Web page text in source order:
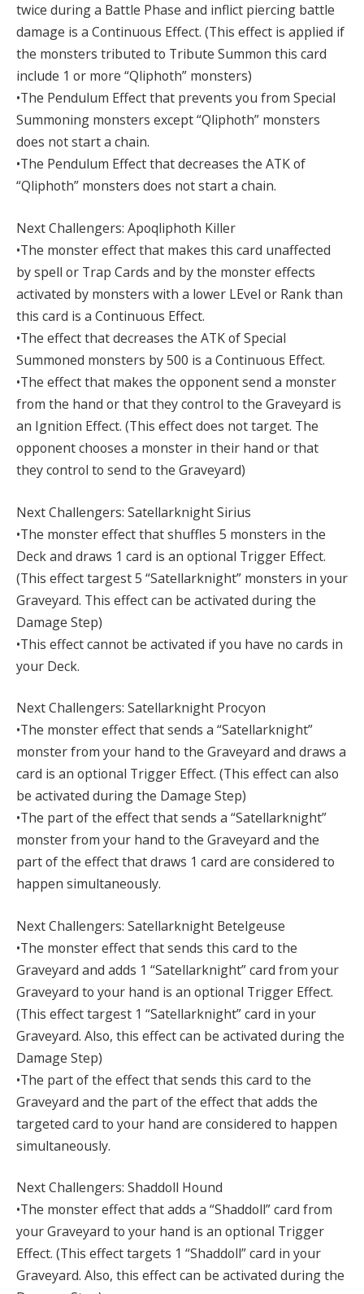
twice during a Battle Phase and inflict piercing battle
damage is a Continuous Effect. (This effect is applied if
the monsters tributed to Tribute Summon this card
include 1 or more “Qliphoth” monsters)
•The Pendulum Effect that prevents you from Special
Summoning monsters except “Qliphoth” monsters
does not start a chain.
•The Pendulum Effect that decreases the ATK of
“Qliphoth” monsters does not start a chain.
Next Challengers: Apoqliphoth Killer
•The monster effect that makes this card unaffected
by spell or Trap Cards and by the monster effects
activated by monsters with a lower LEvel or Rank than
this card is a Continuous Effect.
•The effect that decreases the ATK of Special
Summoned monsters by 500 is a Continuous Effect.
•The effect that makes the opponent send a monster
from the hand or that they control to the Graveyard is
an Ignition Effect. (This effect does not target. The
opponent chooses a monster in their hand or that
they control to send to the Graveyard)
Next Challengers: Satellarknight Sirius
•The monster effect that shuffles 5 monsters in the
Deck and draws 1 card is an optional Trigger Effect.
(This effect targest 5 “Satellarknight” monsters in your
Graveyard. This effect can be activated during the
Damage Step)
•This effect cannot be activated if you have no cards in
your Deck.
Next Challengers: Satellarknight Procyon
•The monster effect that sends a “Satellarknight”
monster from your hand to the Graveyard and draws a
card is an optional Trigger Effect. (This effect can also
be activated during the Damage Step)
•The part of the effect that sends a “Satellarknight”
monster from your hand to the Graveyard and the
part of the effect that draws 1 card are considered to
happen simultaneously.
Next Challengers: Satellarknight Betelgeuse
•The monster effect that sends this card to the
Graveyard and adds 1 “Satellarknight” card from your
Graveyard to your hand is an optional Trigger Effect.
(This effect targest 1 “Satellarknight” card in your
Graveyard. Also, this effect can be activated during the
Damage Step)
•The part of the effect that sends this card to the
Graveyard and the part of the effect that adds the
targeted card to your hand are considered to happen
simultaneously.
Next Challengers: Shaddoll Hound
•The monster effect that adds a “Shaddoll” card from
your Graveyard to your hand is an optional Trigger
Effect. (This effect targets 1 “Shaddoll” card in your
Graveyard. Also, this effect can be activated during the